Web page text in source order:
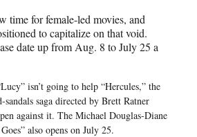
time for female-led movies, and
to capitalize on that void.
date up from Aug. 8 to July 25 a
isn’t going to help “Hercules,” the
sandals saga directed by Brett Ratner
against it. The Michael Douglas-Diane
also opens on July 25.